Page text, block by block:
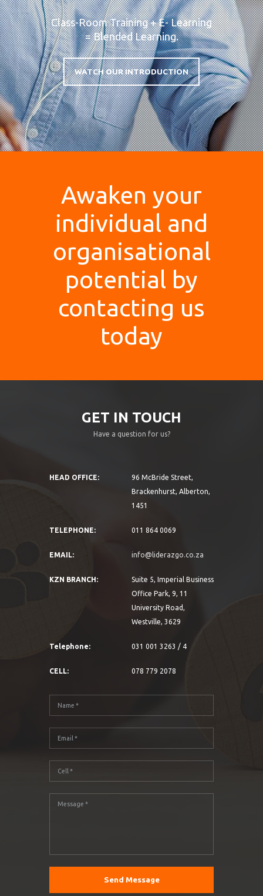
Class-Room Training + E- Learning
= Blended Learning.
WATCH OUR INTRODUCTION
Awaken your
individual and
organisational
potential by
contacting us
today
GET IN TOUCH
Have a question for us?
HEAD OFFICE:
96 McBride Street,
Brackenhurst, Alberton,
1451
TELEPHONE: 011 864 0069
EMAIL: info@liderazgo.co.za
KZN BRANCH:
Suite 5, Imperial Business
Office Park, 9, 11
University Road,
Westville, 3629
Telephone: 031 001 3263 / 4
CELL: 078 779 2078